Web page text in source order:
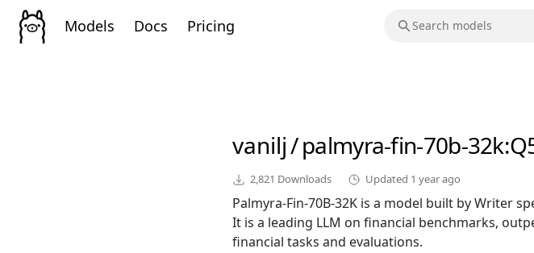
Models Docs Pricing
vanilj/palmyra-fin-70b-32k
2,821 Downloads Updated 1 year ago
Palmyra-Fin-70B-32K is a model built by Writer
It is a leading LLM on financial benchmarks,
financial tasks and evaluations.